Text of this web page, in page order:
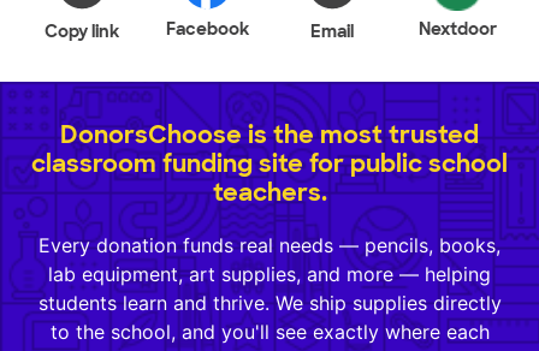
Copy link Facebook Email Nextdoor
DonorsChoose is the most trusted
classroom funding site for public school
teachers.
Every donation funds real needs — pencils, books,
lab equipment, art supplies, and more — helping
students learn and thrive. We ship supplies directly
to the school, and you'll see exactly where each